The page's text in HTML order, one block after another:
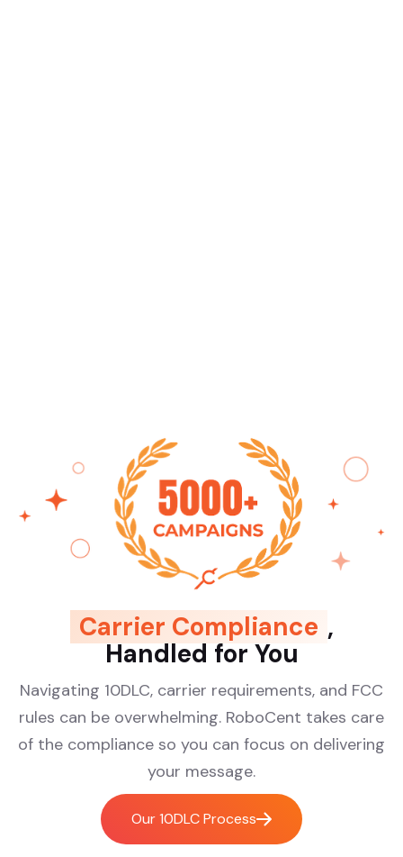
Carrier Compliance ,
Handled for You
Navigating 10DLC, carrier requirements, and FCC
rules can be overwhelming. RoboCent takes care
of the compliance so you can focus on delivering
your message.
Our 10DLC Process